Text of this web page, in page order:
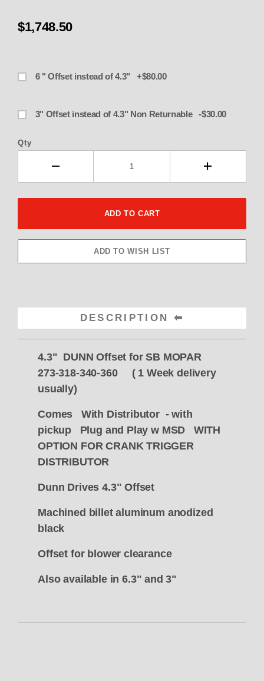
$1,748.50
6 " Offset instead of 4.3" +$80.00
3" Offset instead of 4.3" Non Returnable -$30.00
Qty
DESCRIPTION
4.3" DUNN Offset for SB MOPAR
273-318-340-360 ( 1 Week delivery
usually)
Comes With Distributor - with
pickup Plug and Play w MSD WITH
OPTION FOR CRANK TRIGGER
DISTRIBUTOR
Dunn Drives 4.3" Offset
Machined billet aluminum anodized
black
Offset for blower clearance
Also available in 6.3" and 3"